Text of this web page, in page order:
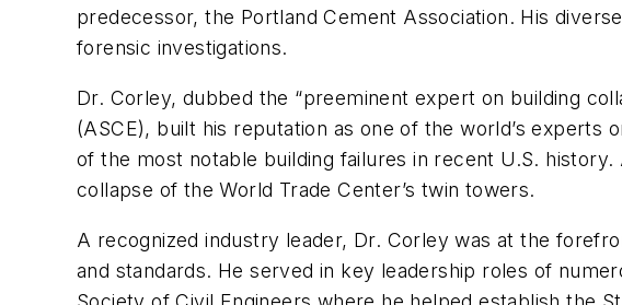
predecessor, the Portland Cement Association. His
forensic investigations.
Dr. Corley, dubbed the “preeminent expert on building
(ASCE), built his reputation as one of the world’s experts
of the most notable building failures in recent U.S.
collapse of the World Trade Center’s twin towers.
A recognized industry leader, Dr. Corley was at the
and standards. He served in key leadership roles of